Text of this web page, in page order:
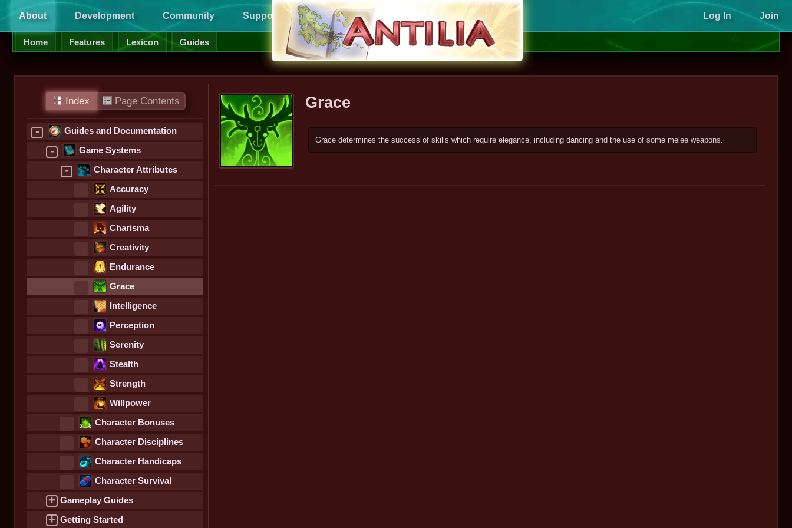
About Development Community Support Log In Join
Home Features Lexicon Guides
Index Page Contents
- Guides and Documentation
- Game Systems
- Character Attributes
Accuracy
Agility
Charisma
Creativity
Endurance
Grace
Intelligence
Perception
Serenity
Stealth
Strength
Willpower
Character Bonuses
Character Disciplines
Character Handicaps
Character Survival
Statistics
+ Gameplay Guides
+ Getting Started
Grace
Grace determines the success of skills which require elegance, including dancing and the use of some melee weapons.